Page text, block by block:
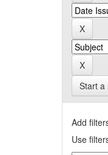
Start a
Add
Use